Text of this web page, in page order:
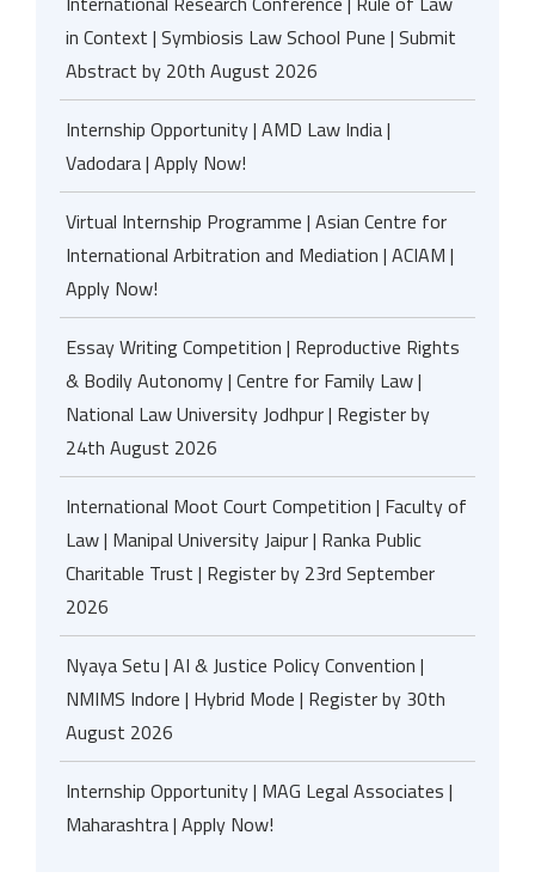
in Context | Symbiosis Law School Pune | Submit
Abstract by 20th August 2026
Internship Opportunity | AMD Law India |
Vadodara | Apply Now!
Virtual Internship Programme | Asian Centre for
International Arbitration and Mediation | ACIAM |
Apply Now!
Essay Writing Competition | Reproductive Rights
& Bodily Autonomy | Centre for Family Law |
National Law University Jodhpur | Register by
24th August 2026
International Moot Court Competition | Faculty of
Law | Manipal University Jaipur | Ranka Public
Charitable Trust | Register by 23rd September
2026
Nyaya Setu | AI & Justice Policy Convention |
NMIMS Indore | Hybrid Mode | Register by 30th
August 2026
Internship Opportunity | MAG Legal Associates |
Maharashtra | Apply Now!